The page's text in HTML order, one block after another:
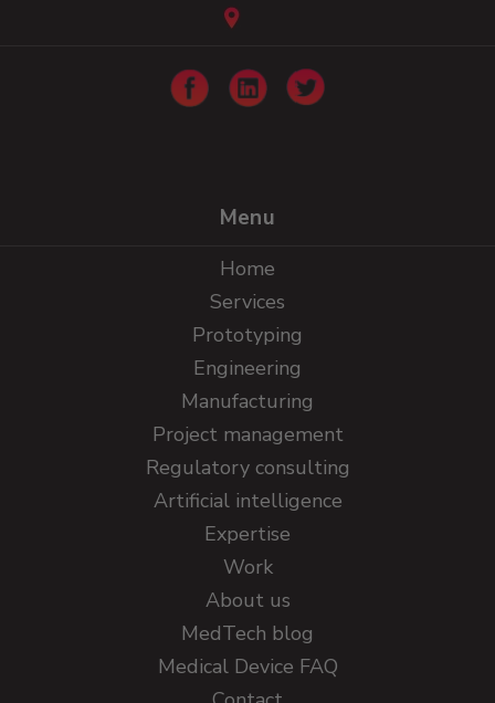
Menu
Home
Services
Prototyping
Engineering
Manufacturing
Project management
Regulatory consulting
Artificial intelligence
Expertise
Work
About us
MedTech blog
Medical Device FAQ